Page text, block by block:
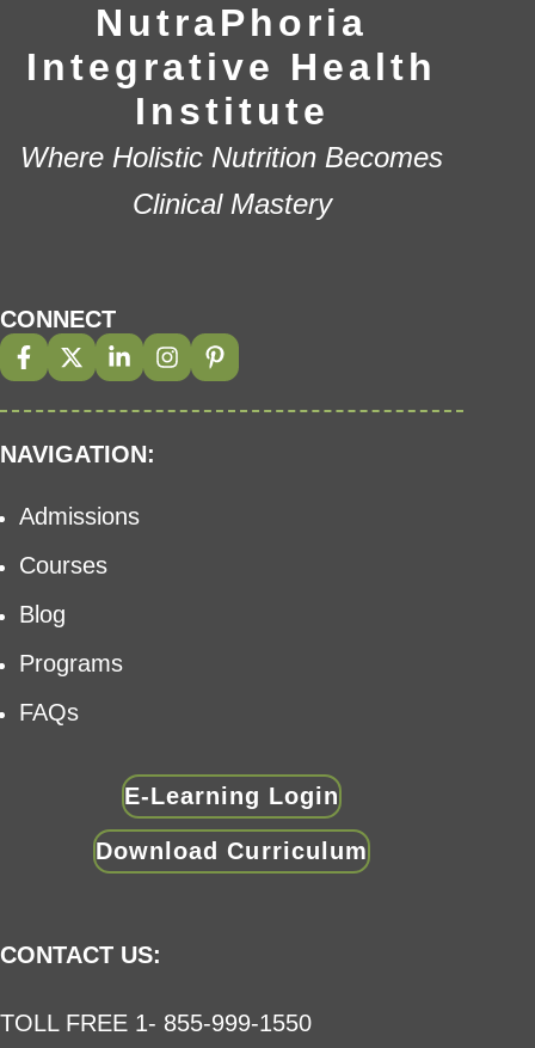
NutraPhoria
Integrative Health
Institute
Where Holistic Nutrition Becomes
Clinical Mastery
CONNECT
NAVIGATION:
Admissions
Courses
Blog
Programs
FAQs
E-Learning Login
Download Curriculum
CONTACT US:
TOLL FREE 1- 855-999-1550